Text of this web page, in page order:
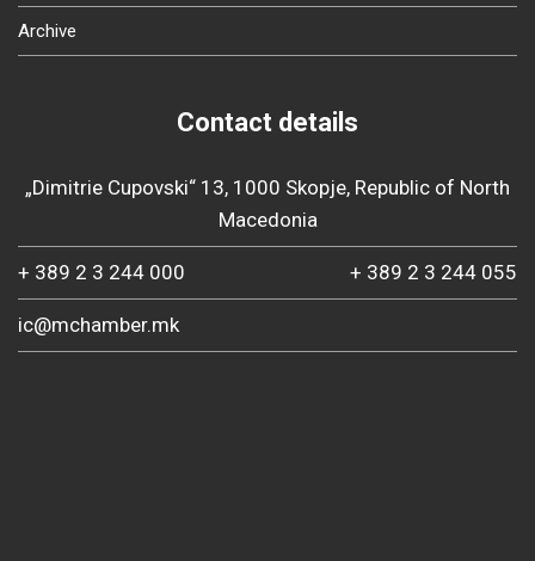
Archive
Contact details
„Dimitrie Cupovski“ 13, 1000 Skopje, Republic of North
Macedonia
+ 389 2 3 244 000 + 389 2 3 244 055
ic@mchamber.mk